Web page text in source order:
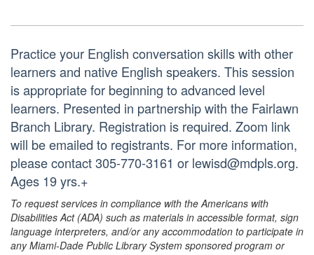
Practice your English conversation skills with other
learners and native English speakers. This session
is appropriate for beginning to advanced level
learners. Presented in partnership with the Fairlawn
Branch Library. Registration is required. Zoom link
will be emailed to registrants. For more information,
please contact 305-770-3161 or lewisd@mdpls.org.
Ages 19 yrs.+
To request services in compliance with the Americans with
Disabilities Act (ADA) such as materials in accessible format, sign
language interpreters, and/or any accommodation to participate in
any Miami-Dade Public Library System sponsored program or